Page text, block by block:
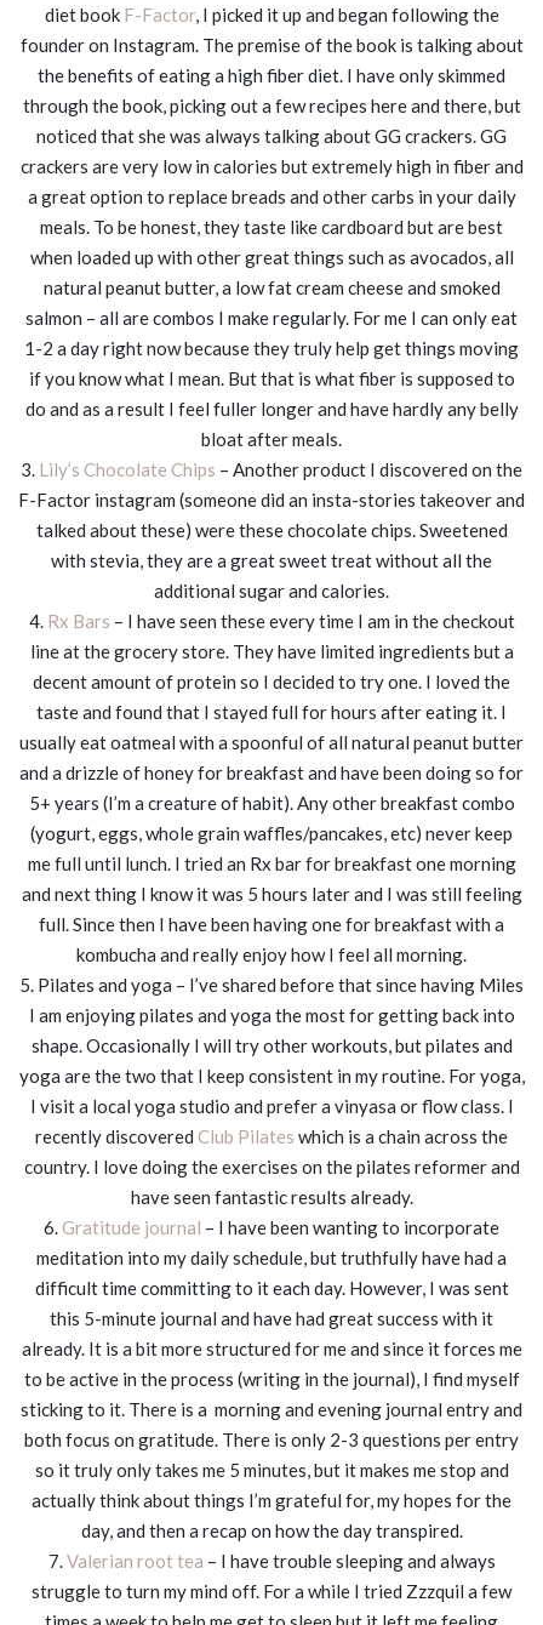
diet book F-Factor, I picked it up and began following the
founder on Instagram. The premise of the book is talking about
the benefits of eating a high fiber diet. I have only skimmed
through the book, picking out a few recipes here and there, but
noticed that she was always talking about GG crackers. GG
crackers are very low in calories but extremely high in fiber and
a great option to replace breads and other carbs in your daily
meals. To be honest, they taste like cardboard but are best
when loaded up with other great things such as avocados, all
natural peanut butter, a low fat cream cheese and smoked
salmon – all are combos I make regularly. For me I can only eat
1-2 a day right now because they truly help get things moving
if you know what I mean. But that is what fiber is supposed to
do and as a result I feel fuller longer and have hardly any belly
bloat after meals.
3. Lily’s Chocolate Chips – Another product I discovered on the
F-Factor instagram (someone did an insta-stories takeover and
talked about these) were these chocolate chips. Sweetened
with stevia, they are a great sweet treat without all the
additional sugar and calories.
4. Rx Bars – I have seen these every time I am in the checkout
line at the grocery store. They have limited ingredients but a
decent amount of protein so I decided to try one. I loved the
taste and found that I stayed full for hours after eating it. I
usually eat oatmeal with a spoonful of all natural peanut butter
and a drizzle of honey for breakfast and have been doing so for
5+ years (I’m a creature of habit). Any other breakfast combo
(yogurt, eggs, whole grain waffles/pancakes, etc) never keep
me full until lunch. I tried an Rx bar for breakfast one morning
and next thing I know it was 5 hours later and I was still feeling
full. Since then I have been having one for breakfast with a
kombucha and really enjoy how I feel all morning.
5. Pilates and yoga – I’ve shared before that since having Miles
I am enjoying pilates and yoga the most for getting back into
shape. Occasionally I will try other workouts, but pilates and
yoga are the two that I keep consistent in my routine. For yoga,
I visit a local yoga studio and prefer a vinyasa or flow class. I
recently discovered Club Pilates which is a chain across the
country. I love doing the exercises on the pilates reformer and
have seen fantastic results already.
6. Gratitude journal – I have been wanting to incorporate
meditation into my daily schedule, but truthfully have had a
difficult time committing to it each day. However, I was sent
this 5-minute journal and have had great success with it
already. It is a bit more structured for me and since it forces me
to be active in the process (writing in the journal), I find myself
sticking to it. There is a morning and evening journal entry and
both focus on gratitude. There is only 2-3 questions per entry
so it truly only takes me 5 minutes, but it makes me stop and
actually think about things I’m grateful for, my hopes for the
day, and then a recap on how the day transpired.
7. Valerian root tea – I have trouble sleeping and always
struggle to turn my mind off. For a while I tried Zzzquil a few